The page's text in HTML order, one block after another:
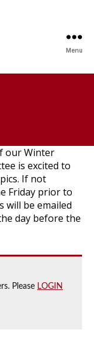
Menu
our Winter
is excited to
If not
Friday prior to
will be emailed
day before the
Please LOGIN